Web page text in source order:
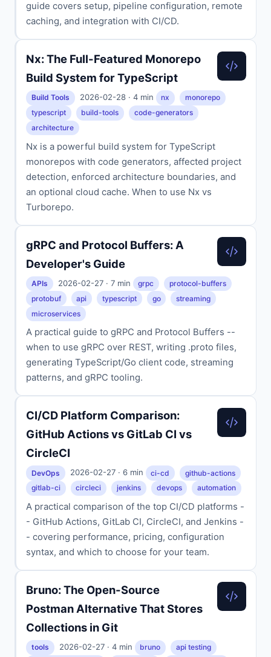
guide covers setup, pipeline configuration, remote
caching, and integration with CI/CD.
Nx: The Full-Featured Monorepo
Build System for TypeScript
Build Tools 2026-02-28 · 4 min nx
monorepo
typescript
build-tools
code-generators
architecture
Nx is a powerful build system for TypeScript
monorepos with code generators, affected project
detection, enforced architecture boundaries, and
an optional cloud cache. When to use Nx vs
Turborepo.
gRPC and Protocol Buffers: A
Developer's Guide
APIs 2026-02-27 · 7 min grpc
protocol-buffers
protobuf
api typescript go
streaming
microservices
A practical guide to gRPC and Protocol Buffers --
when to use gRPC over REST, writing .proto files,
generating TypeScript/Go client code, streaming
patterns, and gRPC tooling.
CI/CD Platform Comparison:
GitHub Actions vs GitLab CI vs
CircleCI
DevOps 2026-02-27 · 6 min ci-cd
github-actions
gitlab-ci
circleci jenkins devops automation
A practical comparison of the top CI/CD platforms -
- GitHub Actions, GitLab CI, CircleCI, and Jenkins -
- covering performance, pricing, configuration
syntax, and which to choose for your team.
Bruno: The Open-Source
Postman Alternative That Stores
Collections in Git
tools 2026-02-27 · 4 min bruno
api testing